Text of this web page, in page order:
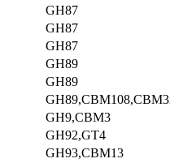
GH87
GH87
GH87
GH89
GH89
GH9,CBM3
GH92,GT4
GH93,CBM13